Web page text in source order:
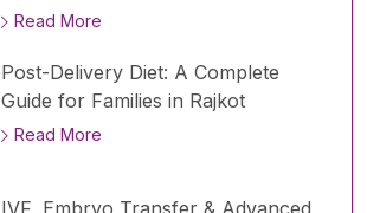
Read More
Post-Delivery Diet: A Complete
Guide for Families in Rajkot
Read More